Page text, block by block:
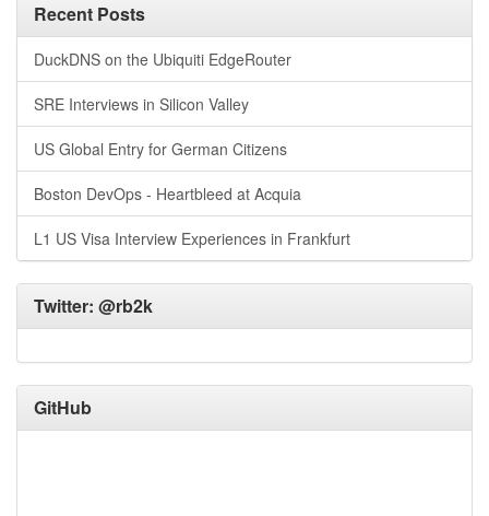
Recent Posts
DuckDNS on the Ubiquiti EdgeRouter
SRE Interviews in Silicon Valley
US Global Entry for German Citizens
Boston DevOps - Heartbleed at Acquia
L1 US Visa Interview Experiences in Frankfurt
Twitter: @rb2k
GitHub